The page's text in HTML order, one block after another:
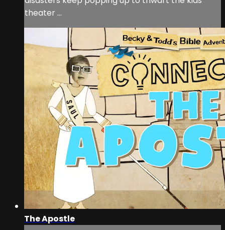
theater ...
The Apostle